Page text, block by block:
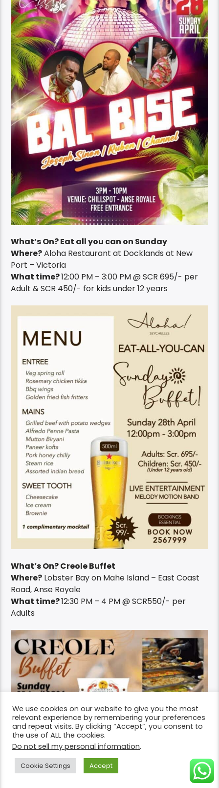
What’s On? Eat all you can on Sunday
Where?Aloha Restaurant at Docklands at New
Port – Victoria
What time?12:00 PM – 3:00 PM @ SCR 695/- per
Adult & SCR 450/- for kids under 12 years
What’s On? Creole Buffet
Where? Lobster Bay on Mahe Island – East Coast
Road, Anse Royale
What time?12:30 PM – 4 PM @ SCR550/- per
Adults
We use cookies on our website to give you the most
relevant experience by remembering your preferences
and repeat visits. By clicking “Accept”, you consent to
the use of ALL the cookies.
Do not sell my personal information.
Cookie Settings Accept